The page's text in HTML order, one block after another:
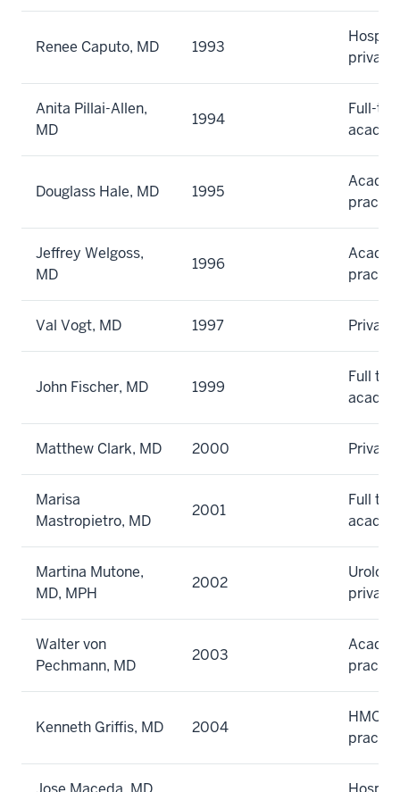
Renee Caputo, MD 1993
private
Anita Pillai-Allen,
MD
1994
Full-
Douglass Hale, MD 1995
Jeffrey Welgoss,
MD
1996
Val Vogt, MD 1997
John Fischer, MD 1999
Full
Matthew Clark, MD 2000
Marisa
Mastropietro, MD
2001
Full
Martina Mutone,
MD, MPH
2002
private
Walter von
Pechmann, MD
2003
Kenneth Griffis, MD 2004
HMO